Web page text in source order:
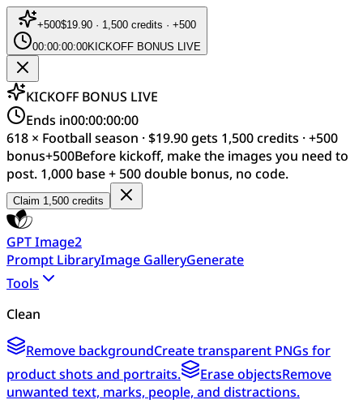
+500$19.90 · 1,500 credits · +500
00:00:00:00KICKOFF BONUS LIVE
KICKOFF BONUS LIVE
Ends in00:00:00:00
618 × Football season · $19.90 gets 1,500 credits · +500
bonus+500Before kickoff, make the images you need to
post. 1,000 base + 500 double bonus, no code.
Claim 1,500 credits
GPT Image2
Prompt LibraryImage GalleryGenerate
Tools
Clean
Remove backgroundCreate transparent PNGs for
product shots and portraits.
Erase objectsRemove
unwanted text, marks, people, and distractions.